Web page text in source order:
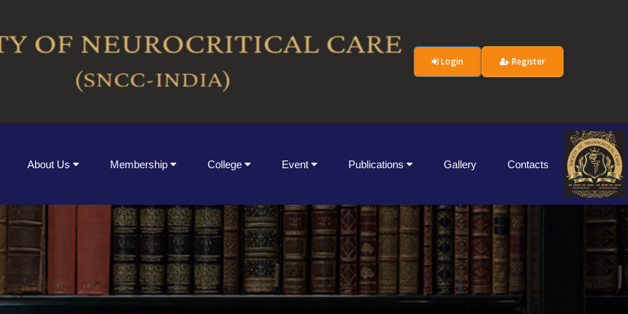
Login Register
About Us Membership College Event Publications Gallery Contacts